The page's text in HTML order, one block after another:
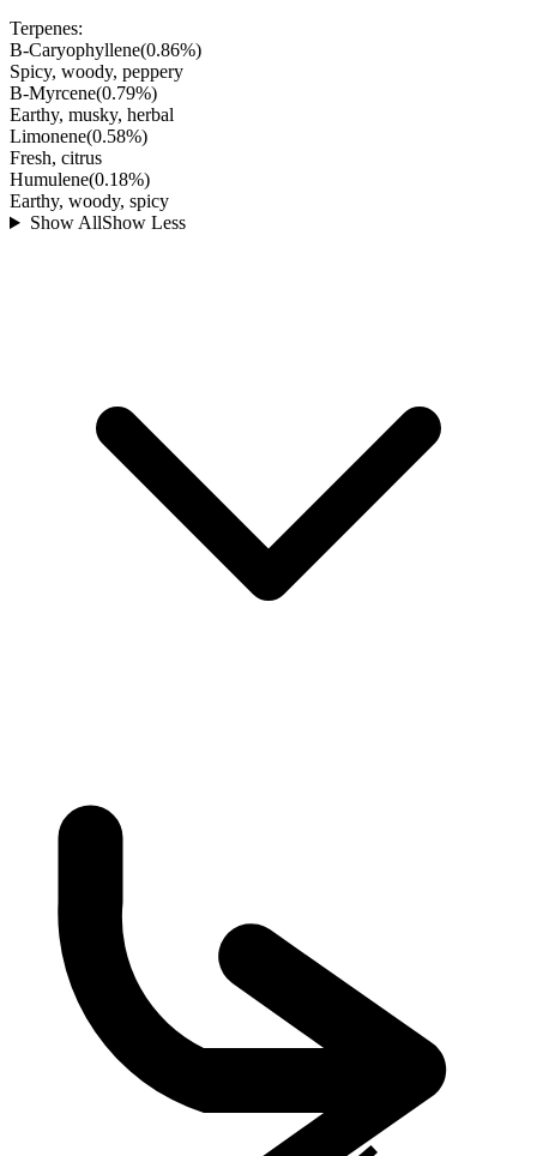
Terpenes:
B-Caryophyllene(0.86%)
Spicy, woody, peppery
B-Myrcene(0.79%)
Earthy, musky, herbal
Limonene(0.58%)
Fresh, citrus
Humulene(0.18%)
Earthy, woody, spicy
Show AllShow Less